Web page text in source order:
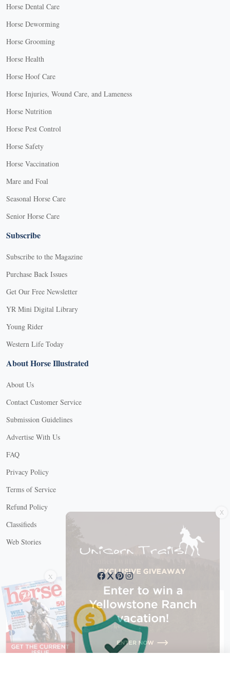
Horse Dental Care
Horse Deworming
Horse Grooming
Horse Health
Horse Hoof Care
Horse Injuries, Wound Care, and Lameness
Horse Nutrition
Horse Pest Control
Horse Safety
Horse Vaccination
Mare and Foal
Seasonal Horse Care
Senior Horse Care
Subscribe
Subscribe to the Magazine
Purchase Back Issues
Get Our Free Newsletter
YR Mini Digital Library
Young Rider
Western Life Today
About Horse Illustrated
About Us
Contact Customer Service
Submission Guidelines
Advertise With Us
FAQ
Privacy Policy
Terms of Service
Refund Policy
Classifieds
Web Stories